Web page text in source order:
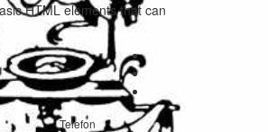
HTML elements that can
Telefon